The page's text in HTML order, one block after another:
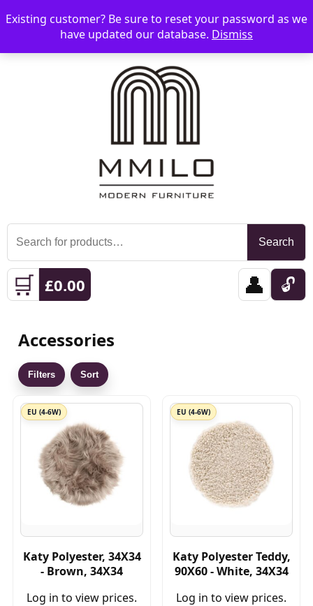
☰ 📞 08006893518 📧 sales@mmilo.co.uk
Search
for:
Search
🛒 £0.00 👤 🔓
Accessories
Filters Sort
EU (4-6W)
Katy Polyester, 34X34
- Brown, 34X34
Log in to view prices.
EU (4-6W)
Katy Polyester Teddy,
90X60 - White, 34X34
Log in to view prices.
Existing customer? Be sure to reset your password as we
have updated our database. Dismiss